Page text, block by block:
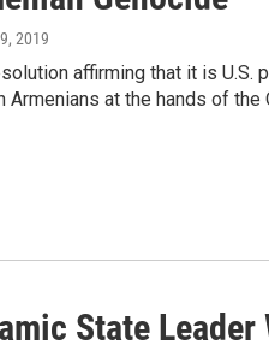
2019
affirming that it is U.S.
at the hands of the
State Leader